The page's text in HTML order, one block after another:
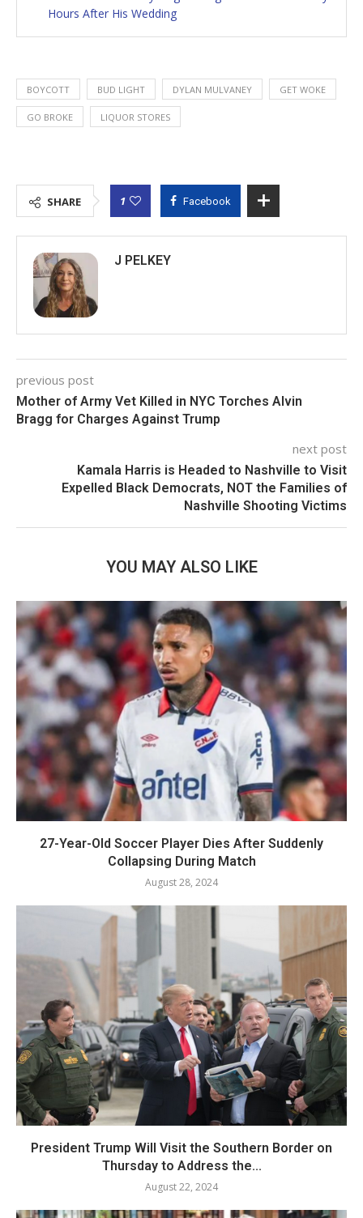
Hours After His Wedding
BOYCOTT BUD LIGHT DYLAN MULVANEY GET WOKE
GO BROKE LIQUOR STORES
SHARE 1 Facebook
J PELKEY
previous post
Mother of Army Vet Killed in NYC Torches Alvin
Bragg for Charges Against Trump
next post
Kamala Harris is Headed to Nashville to Visit
Expelled Black Democrats, NOT the Families of
Nashville Shooting Victims
YOU MAY ALSO LIKE
27-Year-Old Soccer Player Dies After Suddenly
Collapsing During Match
August 28, 2024
President Trump Will Visit the Southern Border on
Thursday to Address the...
August 22, 2024